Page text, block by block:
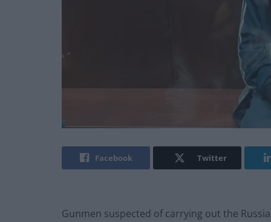
Facebook Twitter
Gunmen suspected of carrying out the